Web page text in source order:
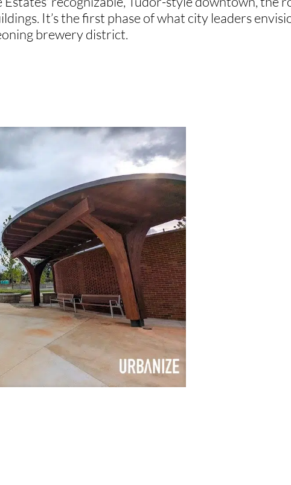
It’s the first phase of what city leaders
brewery district.